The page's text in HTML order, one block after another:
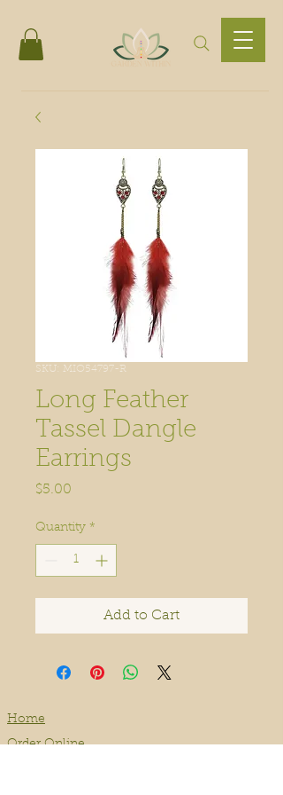
SKU: MIO54797-R
Long Feather
Tassel Dangle
Earrings
$5.00
Quantity *
Add to Cart
Home
Order Online